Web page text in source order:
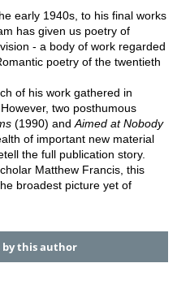
early 1940s, to his final works
has given us poetry of
- a body of work regarded
poetry of the twentieth
of his work gathered in
two posthumous
(1990) and Aimed at Nobody
of important new material
the full publication story.
Matthew Francis, this
broadest picture yet of
by this author